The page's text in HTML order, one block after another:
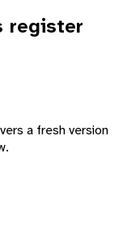
register
a fresh version